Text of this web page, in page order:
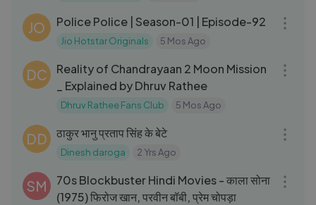
JO Police Police | Season-01 | Episode-92
Jio Hotstar Originals 5 Mos Ago
DC
Reality of Chandrayaan 2 Moon Mission
_ Explained by Dhruv Rathee
Dhruv Rathee Fans Club 5 Mos Ago
DD ठाकुर भानु प्रताप सिंह के बेटे
Dinesh daroga 2 Yrs Ago
SM
70s Blockbuster Hindi Movies - काला सोना
(1975) फिरोज खान, परवीन बॉबी, प्रेम चोपड़ा